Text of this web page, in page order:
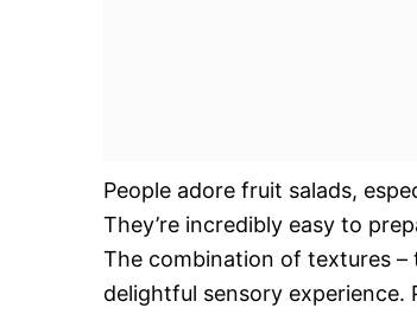
People adore fruit salads,
They’re incredibly easy to
The combination of textures –
delightful sensory experience.